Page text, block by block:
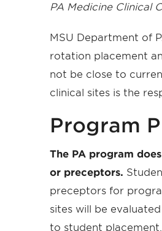
PA Medicine Clinical
MSU Department of
rotation placement
not be close to
clinical sites is the
Program
The PA program
or preceptors.
preceptors for
sites will be
to student placement.